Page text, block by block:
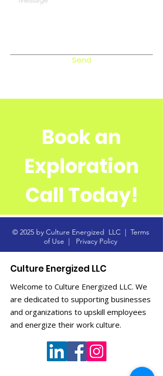
Send
Book an
Exploration
Call Today!
© 2025 by Culture Energized LLC | Terms
of Use | Privacy Policy
Culture Energized LLC
Welcome to Culture Energized LLC. We
are dedicated to supporting businesses
and organizations to upskill employees
and energize their work culture.